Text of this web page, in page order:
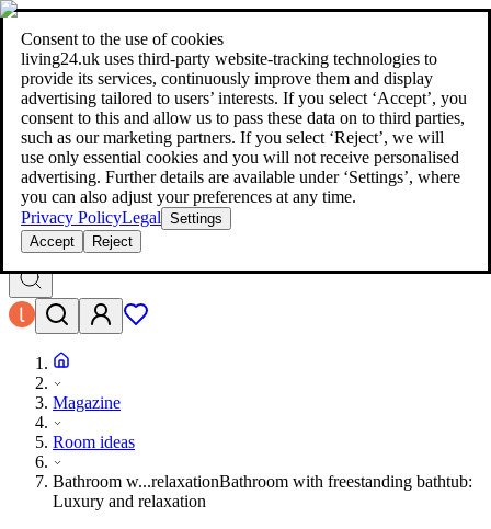
Consent to the use of cookies
living24.uk uses third‑party website‑tracking technologies to
provide its services, continuously improve them and display
advertising tailored to users’ interests. If you select ‘Accept’, you
consent to this and allow us to pass these data on to third parties,
such as our marketing partners. If you select ‘Reject’, we will
use only essential cookies and you will not receive personalised
advertising. Further details are available under ‘Settings’, where
you can also adjust your preferences at any time.
Privacy PolicyLegal Settings
Accept
Reject
living24.uk - style your home for less!Over 100 million products in
price comparison|More than 1,000 online shops in nine countries
living24.uk - style your home for less!
Over 100 million products in price comparison
More than 1,000 online shops in nine countries
Find out more
Search
style your home for less!style your home for less!
Magazine
Room ideas
Bathroom w...relaxationBathroom with freestanding bathtub:
Luxury and relaxation